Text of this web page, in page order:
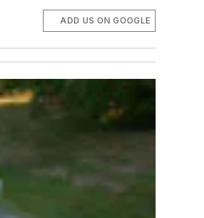
ADD US ON GOOGLE